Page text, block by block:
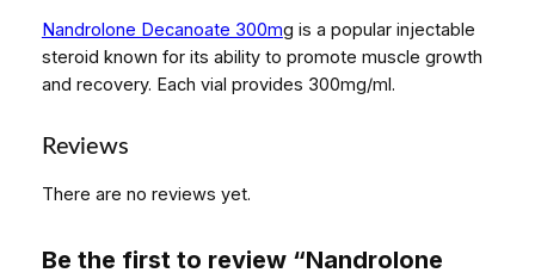
a
n
o
t
3
0
Nandrolone Decanoate 300mg is a popular injectable
steroid known for its ability to promote muscle growth
and recovery. Each vial provides 300mg/ml.
Reviews
There are no reviews yet.
Be the first to review “Nandrolone